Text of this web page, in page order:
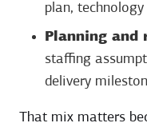
plan,
Planning and
staffing
delivery
That mix matters